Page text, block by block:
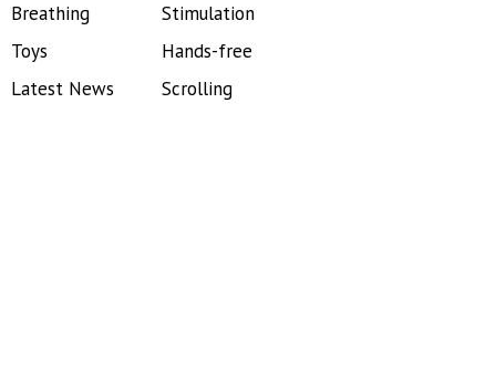
Breathing
Toys
Latest News
Stimulation
Hands-free
Scrolling